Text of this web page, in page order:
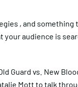
, and something
audience is
Guard vs. New
Mott to talk